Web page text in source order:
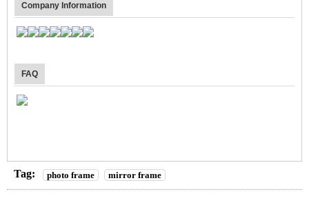
Company Information
FAQ
Tag: photo frame mirror frame